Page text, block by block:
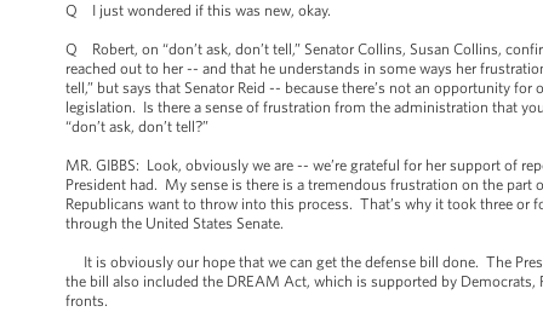
Q I just wondered if this was new, okay.
Q Robert, on “don’t ask, don’t tell,” Senator Collins, Susan Collins,
reached out to her -- and that he understands in some ways her
tell,” but says that Senator Reid -- because there’s not an opportunity
legislation. Is there a sense of frustration from the administration that
“don’t ask, don’t tell?”
MR. GIBBS: Look, obviously we are -- we’re grateful for her support of
President had. My sense is there is a tremendous frustration on the
Republicans want to throw into this process. That’s why it took three
through the United States Senate.
It is obviously our hope that we can get the defense bill done. The
the bill also included the DREAM Act, which is supported by
fronts.